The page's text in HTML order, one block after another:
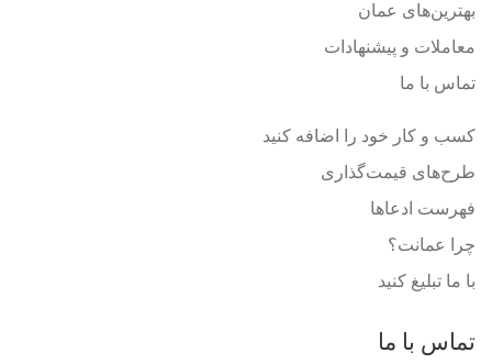
بهترین‌های عمان
معاملات و پیشنهادات
تماس با ما
کسب و کار خود را اضافه کنید
طرح‌های قیمت‌گذاری
فهرست ادعاها
چرا عمانت؟
با ما تبلیغ کنید
تماس با ما